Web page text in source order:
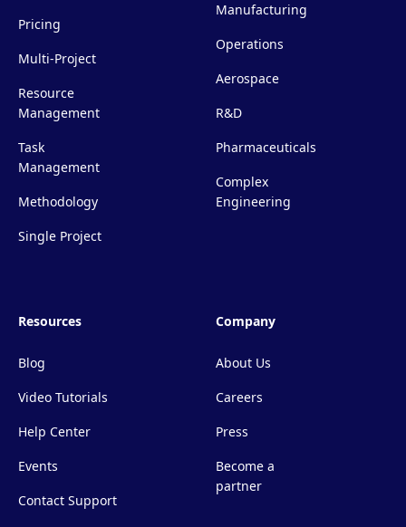
Pricing
Multi-Project
Resource
Management
Task
Management
Methodology
Single Project
Manufacturing
Operations
Aerospace
R&D
Pharmaceuticals
Complex
Engineering
Resources
Blog
Video Tutorials
Help Center
Events
Contact Support
Company
About Us
Careers
Press
Become a
partner